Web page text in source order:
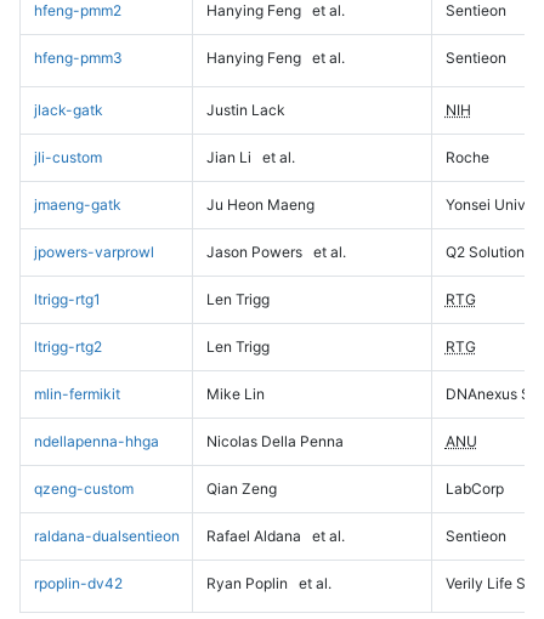
hfeng-pmm2 Hanying Feng et al. Sentieon
hfeng-pmm3 Hanying Feng et al. Sentieon
jlack-gatk Justin Lack NIH
jli-custom Jian Li et al. Roche
jmaeng-gatk Ju Heon Maeng Yonsei
jpowers-varprowl Jason Powers et al. Q2 Solutions
ltrigg-rtg1 Len Trigg RTG
ltrigg-rtg2 Len Trigg RTG
mlin-fermikit Mike Lin DNAnexus
ndellapenna-hhga Nicolas Della Penna ANU
qzeng-custom Qian Zeng LabCorp
raldana-dualsentieon Rafael Aldana et al. Sentieon
rpoplin-dv42 Ryan Poplin et al. Verily Life